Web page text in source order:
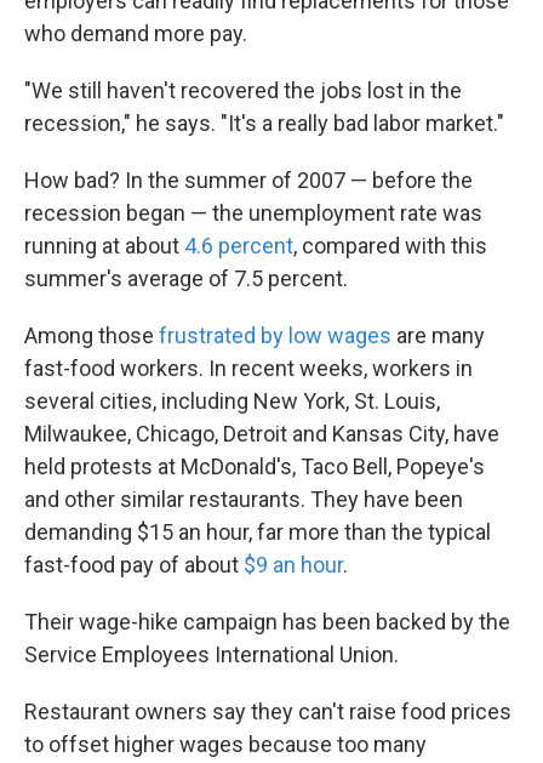
who demand more pay.
"We still haven't recovered the jobs lost in the
recession," he says. "It's a really bad labor market."
How bad? In the summer of 2007 — before the
recession began — the unemployment rate was
running at about 4.6 percent, compared with this
summer's average of 7.5 percent.
Among those frustrated by low wages are many
fast-food workers. In recent weeks, workers in
several cities, including New York, St. Louis,
Milwaukee, Chicago, Detroit and Kansas City, have
held protests at McDonald's, Taco Bell, Popeye's
and other similar restaurants. They have been
demanding $15 an hour, far more than the typical
fast-food pay of about $9 an hour.
Their wage-hike campaign has been backed by the
Service Employees International Union.
Restaurant owners say they can't raise food prices
to offset higher wages because too many